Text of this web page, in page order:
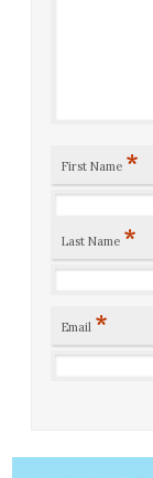
First Name *
Last Name *
Email *